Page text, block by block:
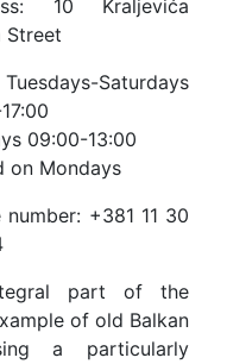
10 Kraljevića
Street
Tuesdays-Saturdays
09:00-13:00
on Mondays
number: +381 11 30
part of the
of old Balkan
a particularly